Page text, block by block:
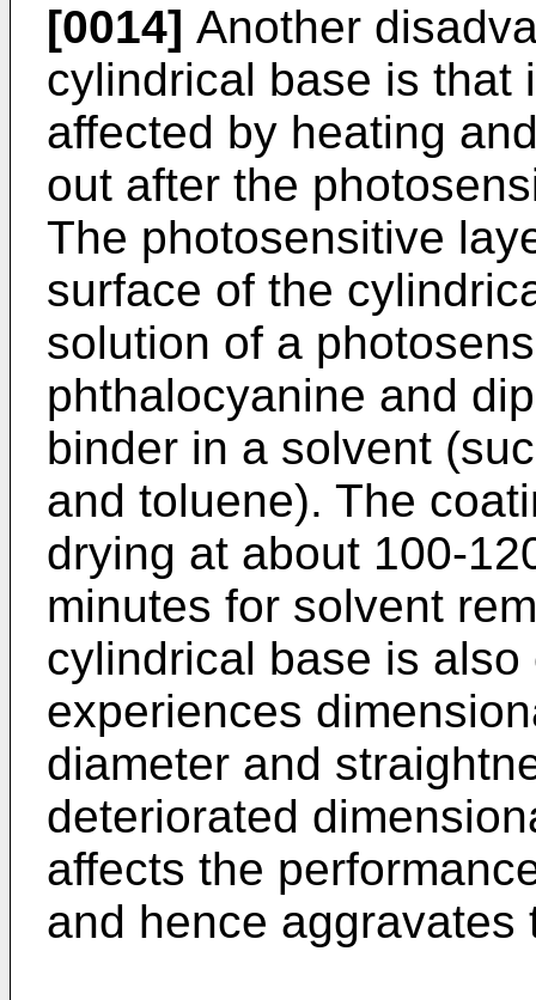
[0014] Another
cylindrical base is that
affected by heating
out after the
The photosensitive
surface of the
solution of a
phthalocyanine and
binder in a solvent
and toluene). The
drying at about 100-
minutes for solvent
cylindrical base is
experiences
diameter and
deteriorated
affects the
and hence